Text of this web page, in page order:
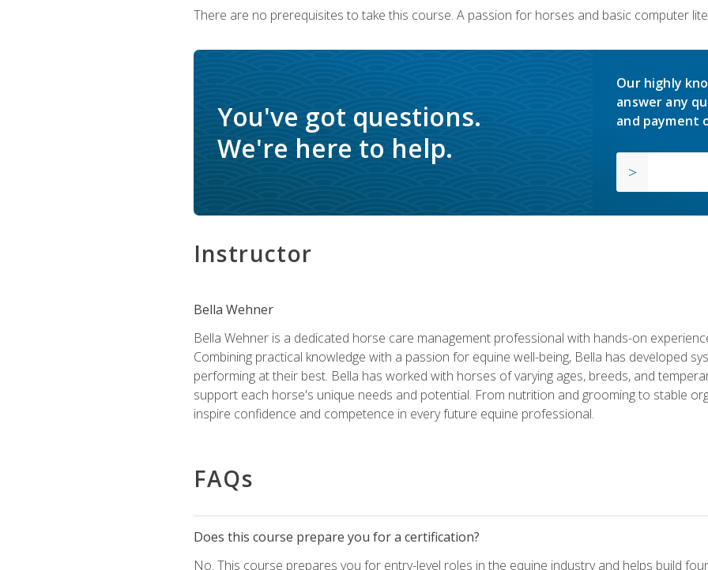
There are no prerequisites to take this course. A passion for horses and basic computer
You've got questions.
We're here to help.
Our highly
answer any
and payment
Instructor
Bella Wehner
Bella Wehner is a dedicated horse care management professional with hands-on
Combining practical knowledge with a passion for equine well-being, Bella has developed
performing at their best. Bella has worked with horses of varying ages, breeds, and
support each horse's unique needs and potential. From nutrition and grooming to stable
inspire confidence and competence in every future equine professional.
FAQs
Does this course prepare you for a certification?
No. This course prepares you for entry-level roles in the equine industry and helps build